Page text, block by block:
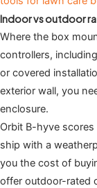
Indoor vs outdoor
Where the box
controllers,
or covered
exterior wall, you
enclosure.
Orbit B-hyve
ship with a
you the cost of
offer outdoor-rated